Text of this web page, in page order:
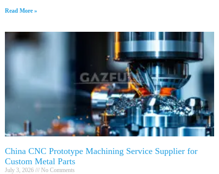
Read More »
China CNC Prototype Machining Service Supplier for
Custom Metal Parts
July 3, 2026 No Comments